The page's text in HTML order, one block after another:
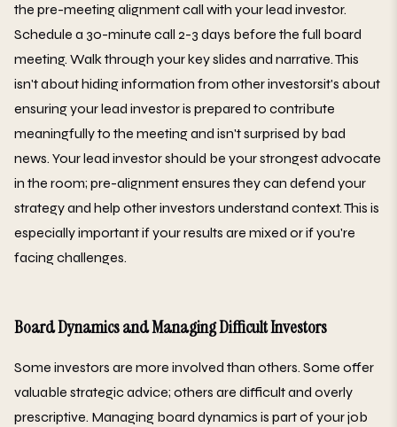
the pre-meeting alignment call with your lead investor.
Schedule a 30-minute call 2-3 days before the full board
meeting. Walk through your key slides and narrative. This
isn't about hiding information from other investorsit's about
ensuring your lead investor is prepared to contribute
meaningfully to the meeting and isn't surprised by bad
news. Your lead investor should be your strongest advocate
in the room; pre-alignment ensures they can defend your
strategy and help other investors understand context. This is
especially important if your results are mixed or if you're
facing challenges.
Board Dynamics and Managing Difficult Investors
Some investors are more involved than others. Some offer
valuable strategic advice; others are difficult and overly
prescriptive. Managing board dynamics is part of your job